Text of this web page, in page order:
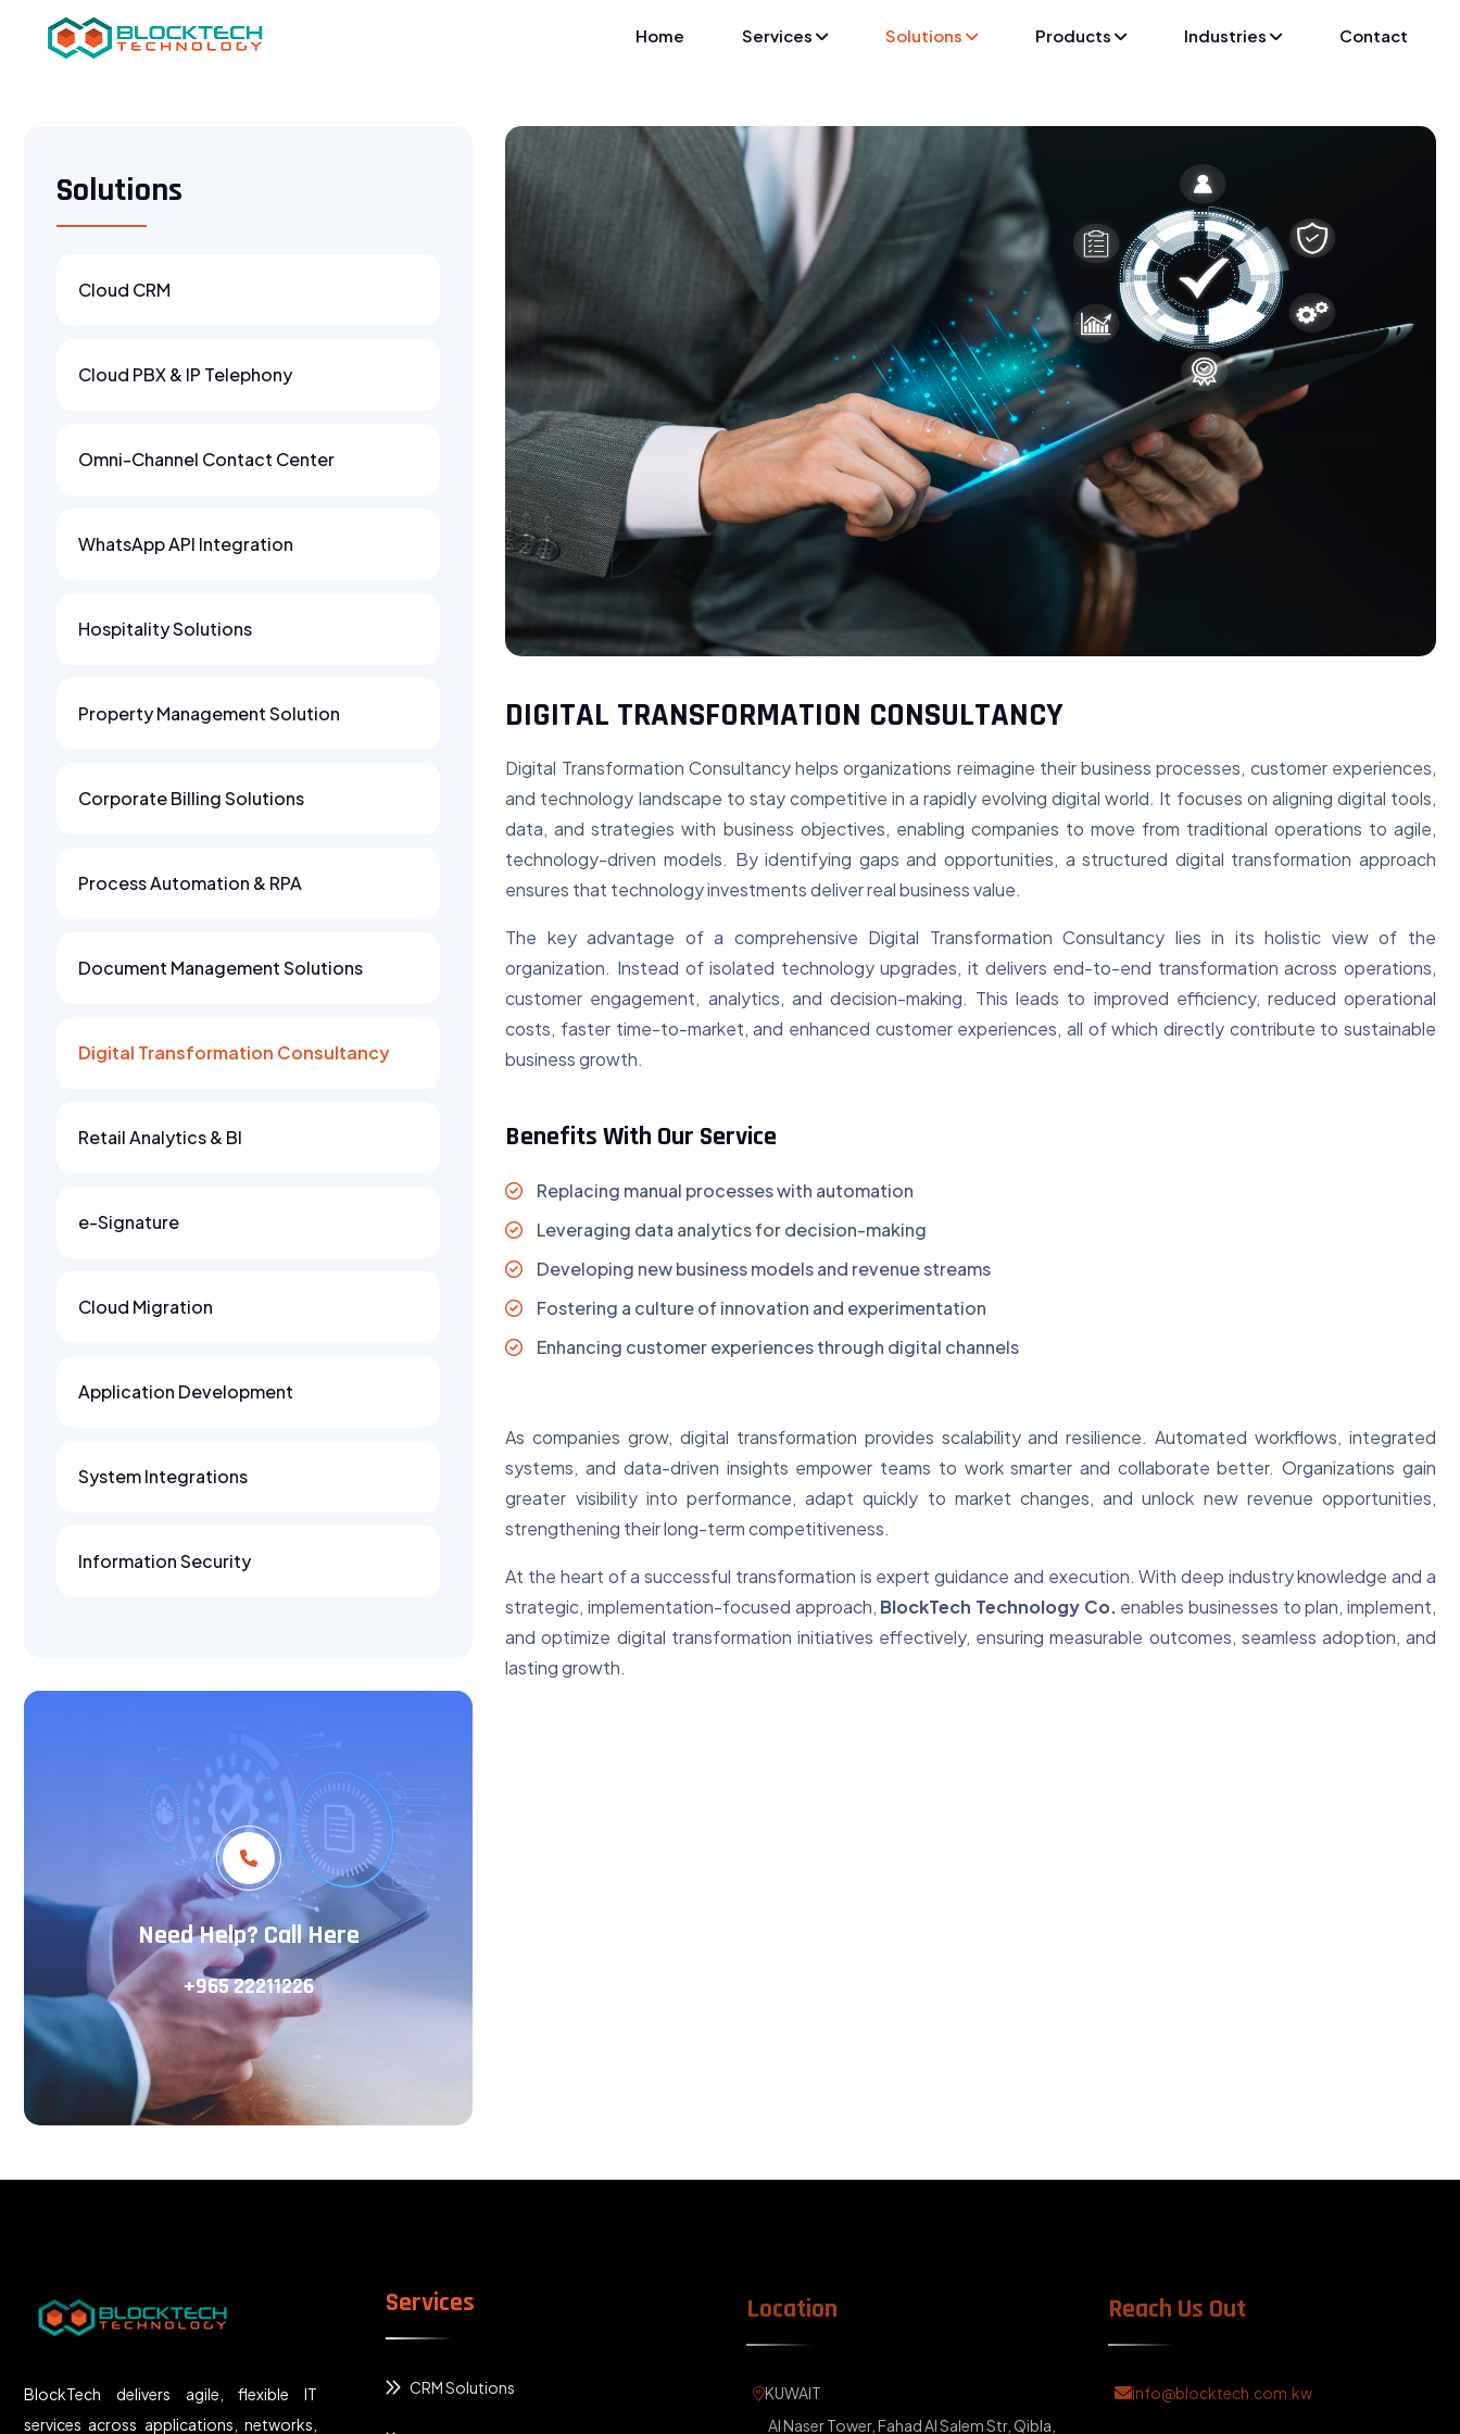
Home Services Solutions Products Industries Contact
Solutions
Cloud CRM
Cloud PBX & IP Telephony
Omni-Channel Contact Center
WhatsApp API Integration
Hospitality Solutions
Property Management Solution
Corporate Billing Solutions
Process Automation & RPA
Document Management Solutions
Digital Transformation Consultancy
Retail Analytics & BI
e-Signature
Cloud Migration
Application Development
System Integrations
Information Security
Need Help? Call Here
+965 22211226
DIGITAL TRANSFORMATION CONSULTANCY
Digital Transformation Consultancy helps organizations reimagine their business processes, customer experiences,
and technology landscape to stay competitive in a rapidly evolving digital world. It focuses on aligning digital tools,
data, and strategies with business objectives, enabling companies to move from traditional operations to agile,
technology-driven models. By identifying gaps and opportunities, a structured digital transformation approach
ensures that technology investments deliver real business value.
The key advantage of a comprehensive Digital Transformation Consultancy lies in its holistic view of the
organization. Instead of isolated technology upgrades, it delivers end-to-end transformation across operations,
customer engagement, analytics, and decision-making. This leads to improved efficiency, reduced operational
costs, faster time-to-market, and enhanced customer experiences, all of which directly contribute to sustainable
business growth.
Benefits With Our Service
Replacing manual processes with automation
Leveraging data analytics for decision-making
Developing new business models and revenue streams
Fostering a culture of innovation and experimentation
Enhancing customer experiences through digital channels
As companies grow, digital transformation provides scalability and resilience. Automated workflows, integrated
systems, and data-driven insights empower teams to work smarter and collaborate better. Organizations gain
greater visibility into performance, adapt quickly to market changes, and unlock new revenue opportunities,
strengthening their long-term competitiveness.
At the heart of a successful transformation is expert guidance and execution. With deep industry knowledge and a
strategic, implementation-focused approach, BlockTech Technology Co. enables businesses to plan, implement,
and optimize digital transformation initiatives effectively, ensuring measurable outcomes, seamless adoption, and
lasting growth.
BlockTech delivers agile, flexible IT
services across applications, networks,
Services
CRM Solutions
Location
KUWAIT
Al Naser Tower, Fahad Al Salem Str, Qibla,
Reach Us Out
info@blocktech.com.kw